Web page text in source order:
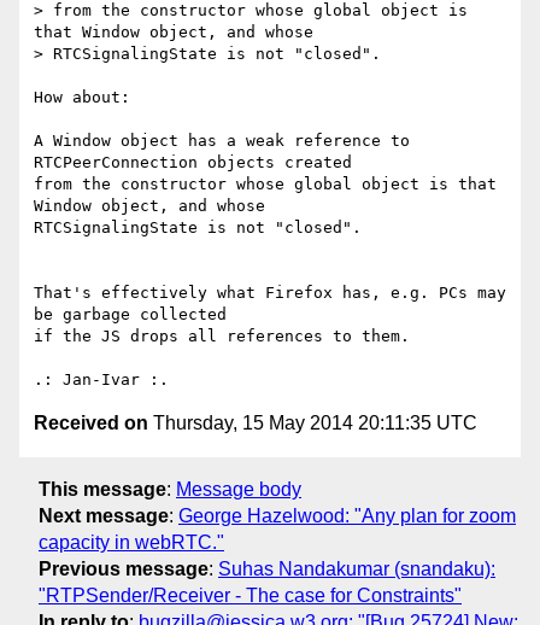
> from the constructor whose global object is
that Window object, and whose
> RTCSignalingState is not "closed".
How about:
A Window object has a weak reference to
RTCPeerConnection objects created
from the constructor whose global object is that
Window object, and whose
RTCSignalingState is not "closed".
That's effectively what Firefox has, e.g. PCs may
be garbage collected
if the JS drops all references to them.
Received on Thursday, 15 May 2014 20:11:35 UTC
This message: Message body
Next message: George Hazelwood: "Any plan for zoom
capacity in webRTC."
Previous message: Suhas Nandakumar (snandaku):
"RTPSender/Receiver - The case for Constraints"